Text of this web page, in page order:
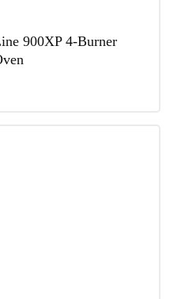
900XP 4-Burner